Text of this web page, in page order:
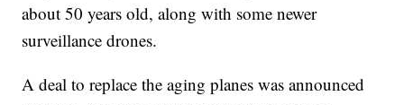
about 50 years old, along with some newer
surveillance drones.
A deal to replace the aging planes was announced